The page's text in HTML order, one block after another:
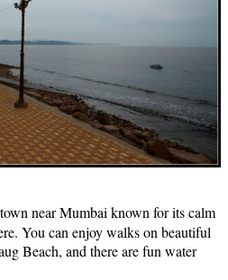
near Mumbai known for its calm
You can enjoy walks on beautiful
Beach, and there are fun water